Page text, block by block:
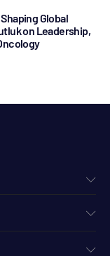
Global
on Leadership,